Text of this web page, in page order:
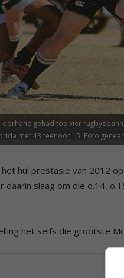
gehad toe vier
met 43 teenoor 15. Foto
hul prestasie van 2012
daarin slaag om die o.14,
het selfs die grootste